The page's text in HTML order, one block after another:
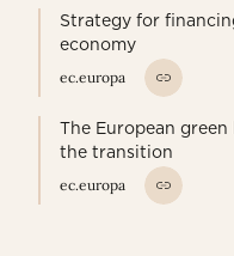
Strategy for
economy
ec.europa
The European
the transition
ec.europa